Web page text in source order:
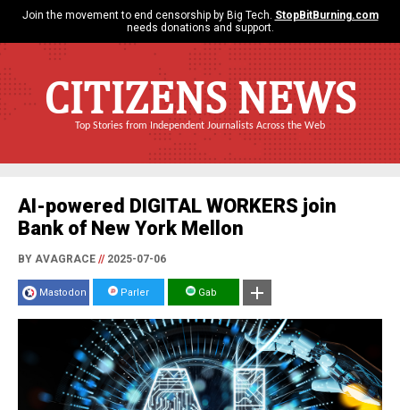
Join the movement to end censorship by Big Tech. StopBitBurning.com
needs donations and support.
CITIZENS NEWS
Top Stories from Independent Journalists Across the Web
AI-powered DIGITAL WORKERS join
Bank of New York Mellon
BY AVAGRACE //2025-07-06
Mastodon Parler Gab